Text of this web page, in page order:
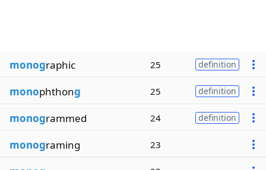
monographic 25 definition
monophthong 25 definition
monogrammed 24 definition
monograming 23